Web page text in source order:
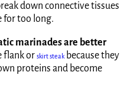
down connective tissues
for too long.
marinades are better
flank or skirt steakbecause they
proteins and become